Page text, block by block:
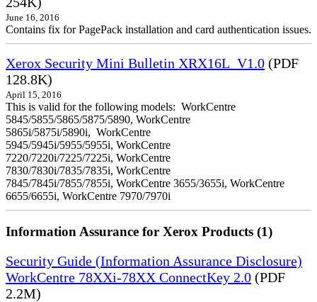
June 16, 2016
Contains fix for PagePack installation and card authentication issues.
Xerox Security Mini Bulletin XRX16L_V1.0 (PDF
128.8K)
April 15, 2016
This is valid for the following models: WorkCentre
5845/5855/5865/5875/5890, WorkCentre
5865i/5875i/5890i, WorkCentre
5945/5945i/5955/5955i, WorkCentre
7220/7220i/7225/7225i, WorkCentre
7830/7830i/7835/7835i, WorkCentre
7845/7845i/7855/7855i, WorkCentre 3655/3655i, WorkCentre
6655/6655i, WorkCentre 7970/7970i
Information Assurance for Xerox Products (1)
Security Guide (Information Assurance Disclosure)
WorkCentre 78XXi-78XX ConnectKey 2.0 (PDF
2.2M)